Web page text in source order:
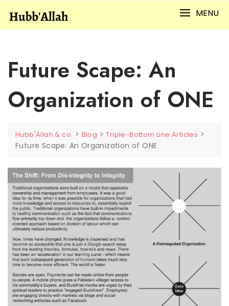
content
MENU
Future Scape: An
Organization of ONE
Hubb'Allah & co. > Blog >Triple-Bottom Line Articles >
Future Scape: An Organization of ONE